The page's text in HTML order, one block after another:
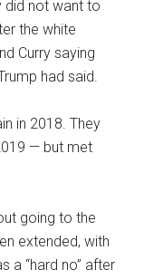
did not want to
the white
Curry saying
had said.
in 2018. They
— but met
going to the
extended, with
a “hard no” after